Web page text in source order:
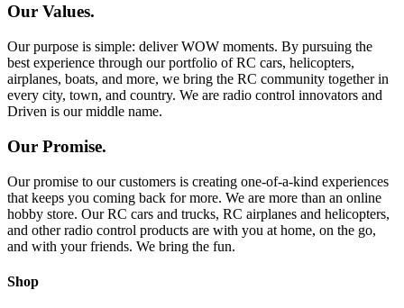
Our Values.
Our purpose is simple: deliver WOW moments. By pursuing the
best experience through our portfolio of RC cars, helicopters,
airplanes, boats, and more, we bring the RC community together in
every city, town, and country. We are radio control innovators and
Driven is our middle name.
Our Promise.
Our promise to our customers is creating one-of-a-kind experiences
that keeps you coming back for more. We are more than an online
hobby store. Our RC cars and trucks, RC airplanes and helicopters,
and other radio control products are with you at home, on the go,
and with your friends. We bring the fun.
Shop